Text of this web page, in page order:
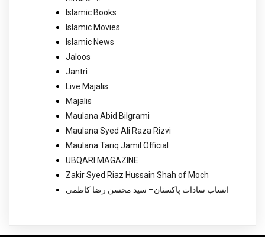
Islamic Books
Islamic Movies
Islamic News
Jaloos
Jantri
Live Majalis
Majalis
Maulana Abid Bilgrami
Maulana Syed Ali Raza Rizvi
Maulana Tariq Jamil Official
UBQARI MAGAZINE
Zakir Syed Riaz Hussain Shah of Moch
انساب سادات پاکستان– سید محسن رضا کاظمی